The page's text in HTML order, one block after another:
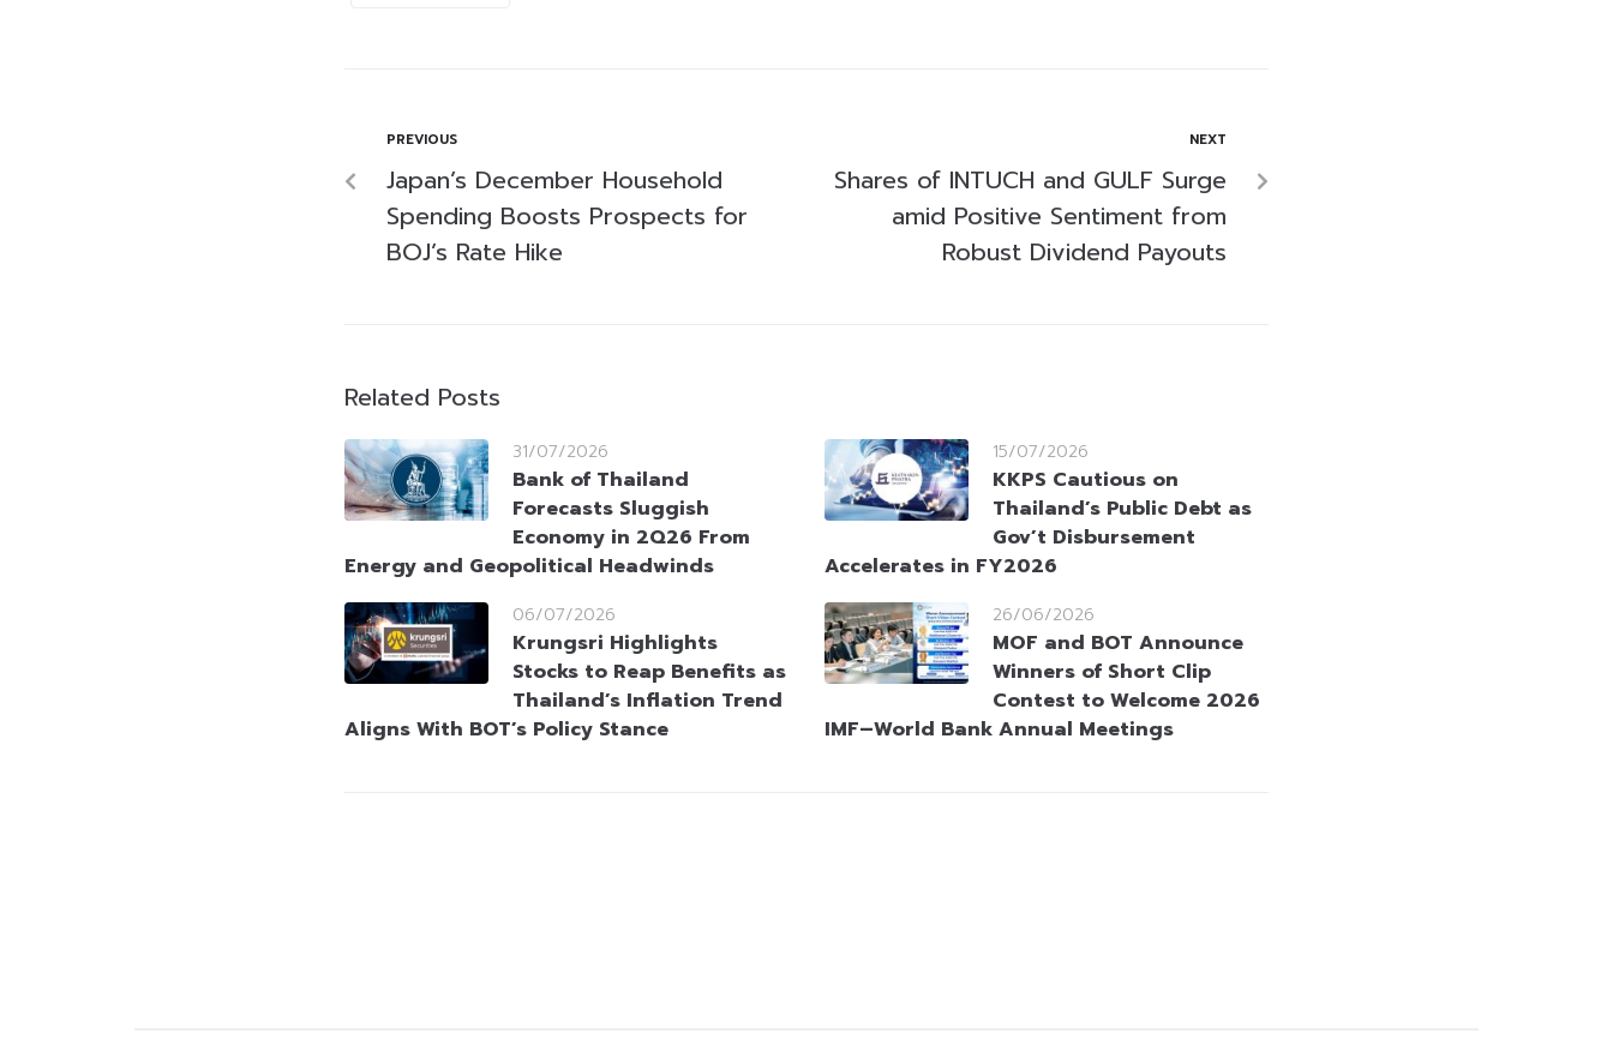
PREVIOUS
Japan’s December Household
Spending Boosts Prospects for
BOJ’s Rate Hike
NEXT
Shares of INTUCH and GULF Surge
amid Positive Sentiment from
Robust Dividend Payouts
Related Posts
31/07/2026
Bank of Thailand
Forecasts Sluggish
Economy in 2Q26 From
Energy and Geopolitical Headwinds
15/07/2026
KKPS Cautious on
Thailand’s Public Debt as
Gov’t Disbursement
Accelerates in FY2026
06/07/2026
Krungsri Highlights
Stocks to Reap Benefits as
Thailand’s Inflation Trend
Aligns With BOT’s Policy Stance
26/06/2026
MOF and BOT Announce
Winners of Short Clip
Contest to Welcome 2026
IMF–World Bank Annual Meetings